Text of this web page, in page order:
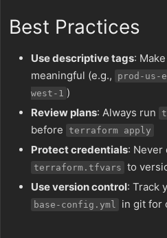
Best Practices
Use descriptive tags:
meaningful (e.g.,
prod-us-
west-1 )
Review plans: Always run
before terraform apply
Protect credentials: Never
terraform.tfvars to
Use version control: Track
base-config.yml in git for